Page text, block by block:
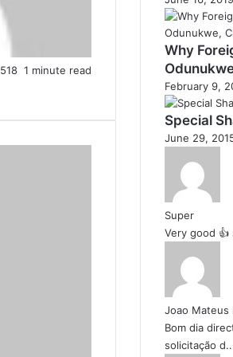
518 1 minute read
Why
February 9,
Special
June 29,
Super
Very good
Joao Mateus
Bom dia
solicitação